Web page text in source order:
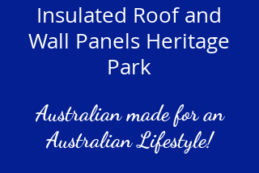
Insulated Roof and
Wall Panels Heritage
Park
Australian made for an
Australian Lifestyle!